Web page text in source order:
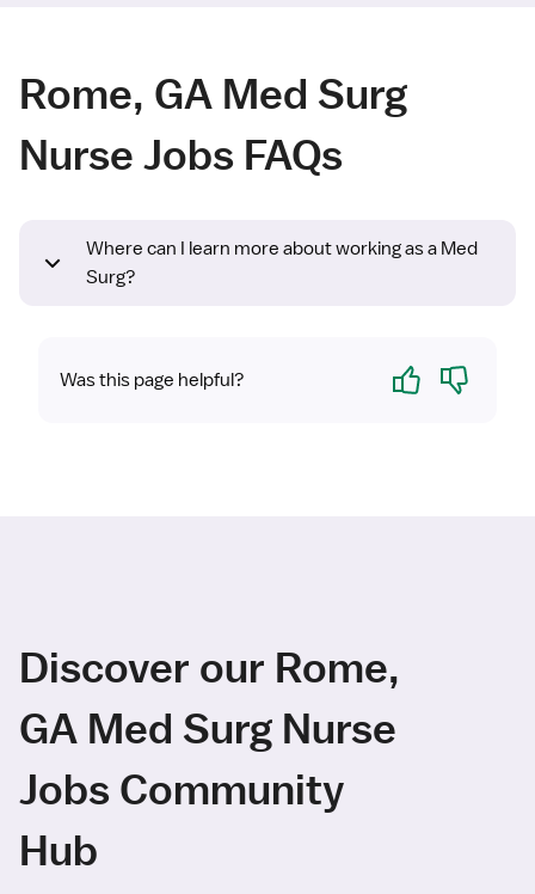
Rome, GA Med Surg
Nurse Jobs FAQs
Where can I learn more about working as a Med
Surg?
Was this page helpful? Yes No
Discover our Rome,
GA Med Surg Nurse
Jobs Community
Hub